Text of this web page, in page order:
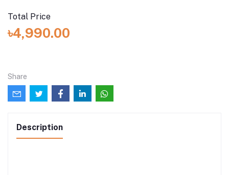
Total Price
৳4,990.00
Share
Description